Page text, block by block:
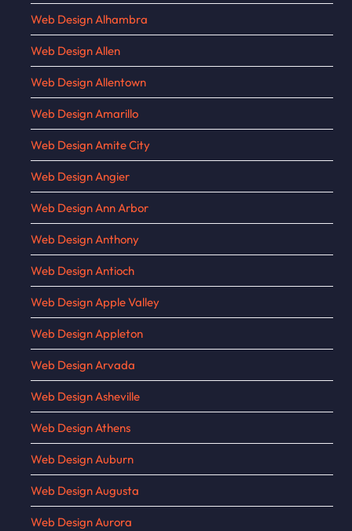
Web Design Alhambra
Web Design Allen
Web Design Allentown
Web Design Amarillo
Web Design Amite City
Web Design Angier
Web Design Ann Arbor
Web Design Anthony
Web Design Antioch
Web Design Apple Valley
Web Design Appleton
Web Design Arvada
Web Design Asheville
Web Design Athens
Web Design Auburn
Web Design Augusta
Web Design Aurora